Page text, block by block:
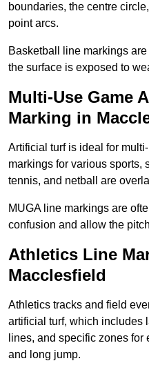
boundaries, the centre
point arcs.
Basketball line markings
the surface is exposed to
Multi-Use Game
Marking in
Artificial turf is ideal for
markings for various sports,
tennis, and netball are
MUGA line markings are
confusion and allow the
Athletics Line
Macclesfield
Athletics tracks and field
artificial turf, which includes
lines, and specific zones
and long jump.